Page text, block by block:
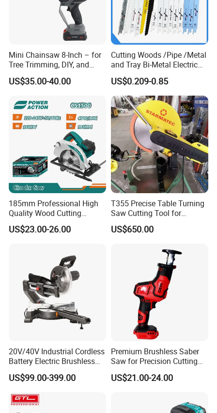
Mini Chainsaw 8-Inch – for
Tree Trimming, DIY, and
Gardening
US$35.00-40.00
Cutting Woods /Pipe /Metal
and Tray Bi-Metal Electric
Reciprocating Saw Blade
US$0.209-0.85
185mm Professional High
Quality Wood Cutting
Powerful Corded
Compatible Power Tool
US$23.00-26.00
T355 Precise Table Turning
Saw Cutting Tool for
Aluminium Profile Portable
Machine
US$650.00
20V/40V Industrial Cordless
Battery Electric Brushless
Motor Battery Dual Bevel
Sliding Compound Power
Metal Aluminum
US$99.00-399.00
Premium Brushless Saber
Saw for Precision Cutting
and Durability
US$21.00-24.00